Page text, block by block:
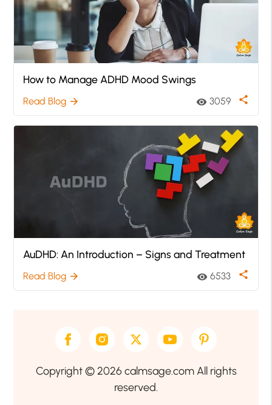
How to Manage ADHD Mood Swings
Read Blog arrow_forward visibility 3059 share
AuDHD: An Introduction – Signs and Treatment
Read Blog arrow_forward visibility 6533 share
Copyright © 2026 calmsage.com All rights
reserved.